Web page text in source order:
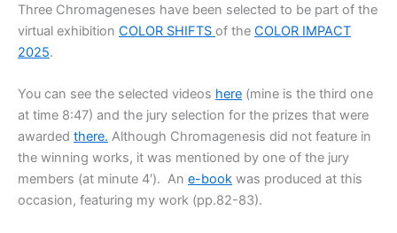
Three Chromageneses have been selected to be part of the
virtual exhibition COLOR SHIFTS of the COLOR IMPACT
2025.
You can see the selected videos here (mine is the third one
at time 8:47) and the jury selection for the prizes that were
awarded there. Although Chromagenesis did not feature in
the winning works, it was mentioned by one of the jury
members (at minute 4′). An e-book was produced at this
occasion, featuring my work (pp.82-83).